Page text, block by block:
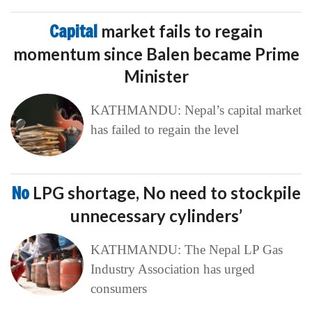
Capital market fails to regain
momentum since Balen became Prime
Minister
KATHMANDU: Nepal’s capital market
has failed to regain the level
No LPG shortage, No need to stockpile
unnecessary cylinders’
KATHMANDU: The Nepal LP Gas
Industry Association has urged
consumers